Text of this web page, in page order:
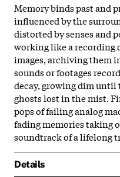
Memory binds past and
influenced by the
distorted by senses and
working like a recording
images, archiving them
sounds or footages
decay, growing dim
ghosts lost in the mist.
pops of failing analog
fading memories taking
soundtrack of a lifelong
Details